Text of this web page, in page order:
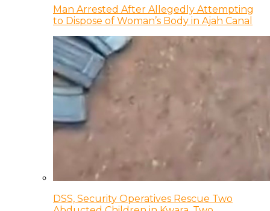
Man Arrested After Allegedly Attempting
to Dispose of Woman’s Body in Ajah Canal
DSS, Security Operatives Rescue Two